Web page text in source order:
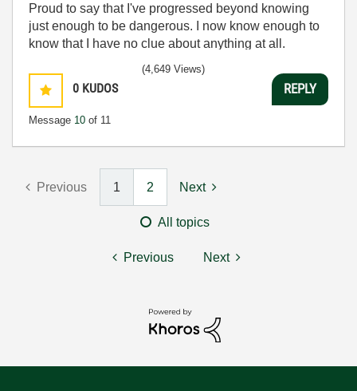
Proud to say that I've progressed beyond knowing
just enough to be dangerous. I now know enough to
know that I have no clue about anything at all.
0 KUDOS
Message 10 of 11
(4,649 Views)
REPLY
Previous 1 2 Next
All topics
Previous Next